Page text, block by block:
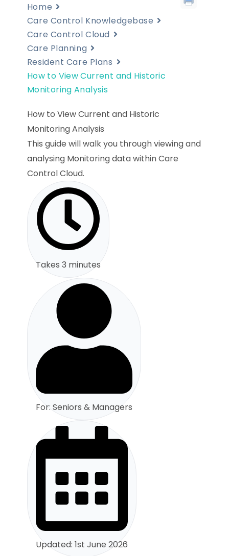
Home
Care Control Knowledgebase
Care Control Cloud
Care Planning
Resident Care Plans
How to View Current and Historic
Monitoring Analysis
How to View Current and Historic
Monitoring Analysis
This guide will walk you through viewing and
analysing Monitoring data within Care
Control Cloud.
Takes 3 minutes
For: Seniors & Managers
Updated: 1st June 2026